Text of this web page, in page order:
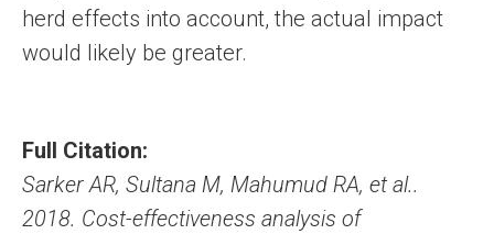
herd effects into account, the actual impact
would likely be greater.
Full Citation:
Sarker AR, Sultana M, Mahumud RA, et al..
2018. Cost-effectiveness analysis of